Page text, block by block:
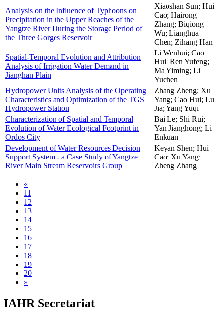
Analysis on the Influence of Typhoons on
Precipitation in the Upper Reaches of the
Yangtze River During the Storage Period of
the Three Gorges Reservoir
Xiaoshan Sun; Hui
Cao; Hairong
Zhang; Biqiong
Wu; Lianghua
Chen; Zihang Han
Spatial-Temporal Evolution and Attribution
Analysis of Irrigation Water Demand in
Jianghan Plain
Li Wenhui; Cao
Hui; Ren Yufeng;
Ma Yiming; Li
Yuchen
Hydropower Units Analysis of the Operating
Characteristics and Optimization of the TGS
Hydropower Station
Zhang Zheng; Xu
Yang; Cao Hui; Lu
Jia; Yang Yuqi
Characterization of Spatial and Temporal
Evolution of Water Ecological Footprint in
Ordos City
Bai Le; Shi Rui;
Yan Jianghong; Li
Enkuan
Development of Water Resources Decision
Support System - a Case Study of Yangtze
River Main Stream Reservoirs Group
Keyan Shen; Hui
Cao; Xu Yang;
Zheng Zhang
«
11
12
13
14
15
16
17
18
19
20
»
IAHR Secretariat